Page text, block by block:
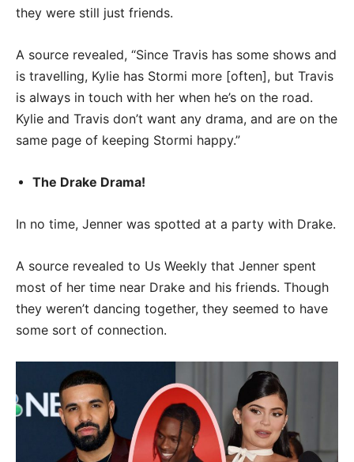
they were still just friends.
A source revealed, “Since Travis has some shows and
is travelling, Kylie has Stormi more [often], but Travis
is always in touch with her when he’s on the road.
Kylie and Travis don’t want any drama, and are on the
same page of keeping Stormi happy.”
The Drake Drama!
In no time, Jenner was spotted at a party with Drake.
A source revealed to Us Weekly that Jenner spent
most of her time near Drake and his friends. Though
they weren’t dancing together, they seemed to have
some sort of connection.